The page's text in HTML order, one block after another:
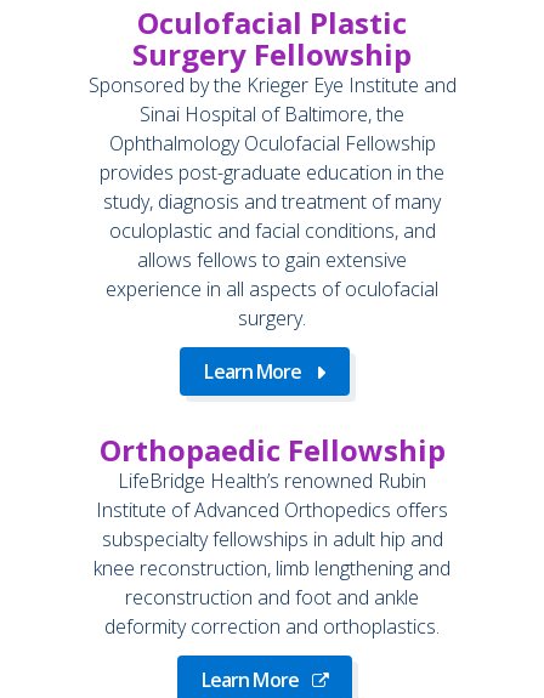
Oculofacial Plastic
Surgery Fellowship
Sponsored by the Krieger Eye Institute and
Sinai Hospital of Baltimore, the
Ophthalmology Oculofacial Fellowship
provides post-graduate education in the
study, diagnosis and treatment of many
oculoplastic and facial conditions, and
allows fellows to gain extensive
experience in all aspects of oculofacial
surgery.
Learn More
Orthopaedic Fellowship
LifeBridge Health’s renowned Rubin
Institute of Advanced Orthopedics offers
subspecialty fellowships in adult hip and
knee reconstruction, limb lengthening and
reconstruction and foot and ankle
deformity correction and orthoplastics.
Learn More